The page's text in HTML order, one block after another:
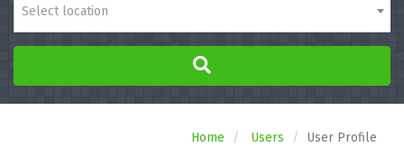
Select location
Home Users User Profile